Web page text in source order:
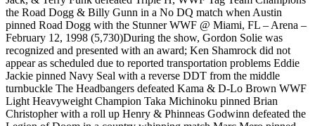
the Road Dogg & Billy Gunn in a No DQ match when Austin
pinned Road Dogg with the Stunner WWF @ Miami, FL – Arena –
February 12, 1998 (5,730)During the show, Gordon Solie was
recognized and presented with an award; Ken Shamrock did not
appear as scheduled due to reported transportation problems Eddie
Jackie pinned Navy Seal with a reverse DDT from the middle
turnbuckle The Headbangers defeated Kama & D-Lo Brown WWF
Light Heavyweight Champion Taka Michinoku pinned Brian
Christopher with a roll up Henry & Phinneas Godwinn defeated the